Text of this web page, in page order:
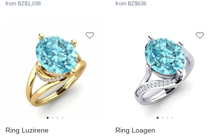
from BZ$1,038 from BZ$636
Ring Luzirene Ring Loagen